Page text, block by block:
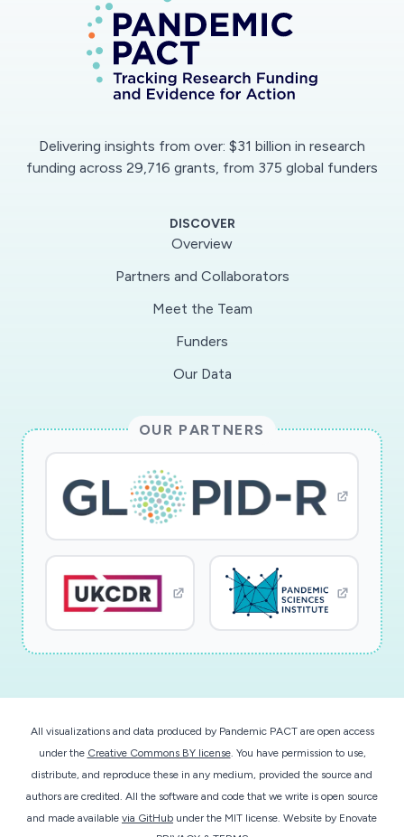
Delivering insights from over: $31 billion in research
funding across 29,716 grants, from 375 global funders
DISCOVER
Overview
Partners and Collaborators
Meet the Team
Funders
Our Data
OUR PARTNERS
All visualizations and data produced by Pandemic PACT are open access
under the Creative Commons BY license. You have permission to use,
distribute, and reproduce these in any medium, provided the source and
authors are credited. All the software and code that we write is open source
and made available via GitHub under the MIT license. Website by Enovate